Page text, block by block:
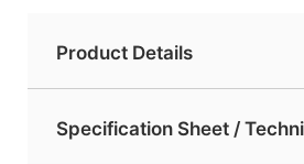
Product Details
Specification Sheet /